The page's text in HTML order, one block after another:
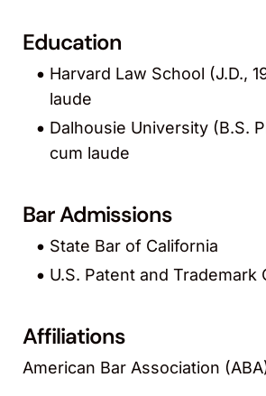
Education
Harvard Law School (J.D.,
laude
Dalhousie University (B.S.
cum laude
Bar Admissions
State Bar of California
U.S. Patent and Trademark
Affiliations
American Bar Association